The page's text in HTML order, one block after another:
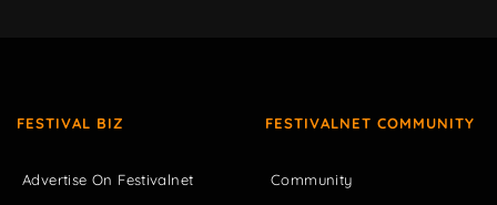
FESTIVAL BIZ
Advertise On Festivalnet
FESTIVALNET COMMUNITY
Community